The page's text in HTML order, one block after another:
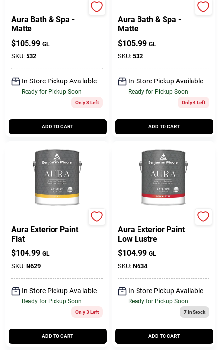
Aura Bath & Spa -
Matte
$105.99 GL
SKU: 532
In-Store Pickup Available
Ready for Pickup Soon
Only 3 Left
ADD TO CART
Aura Bath & Spa -
Matte
$105.99 GL
SKU: 532
In-Store Pickup Available
Ready for Pickup Soon
Only 4 Left
ADD TO CART
Aura Exterior Paint
Flat
$104.99 GL
SKU: N629
In-Store Pickup Available
Ready for Pickup Soon
Only 3 Left
ADD TO CART
Aura Exterior Paint
Low Lustre
$104.99 GL
SKU: N634
In-Store Pickup Available
Ready for Pickup Soon
7In Stock
ADD TO CART